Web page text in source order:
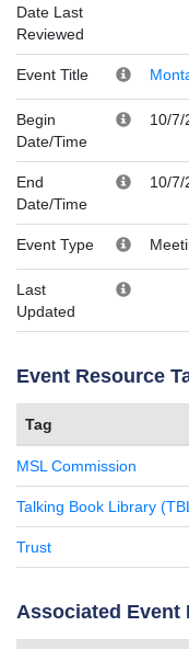
Date Last
Reviewed
Event Title
Begin
Date/Time
10/7/
End
Date/Time
10/7/
Event Type
Last
Updated
Event Resource
Tag
MSL Commission
Talking Book Library
Trust
Associated Event